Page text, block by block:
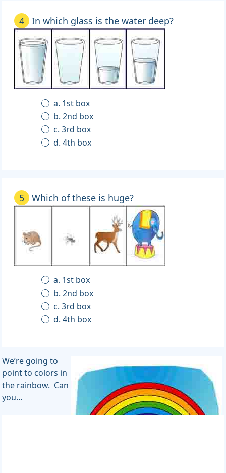
4 In which glass is the water deep?
a. 1st box
b. 2nd box
c. 3rd box
d. 4th box
5 Which of these is huge?
a. 1st box
b. 2nd box
c. 3rd box
d. 4th box
We’re going to
point to colors in
the rainbow. Can
you…